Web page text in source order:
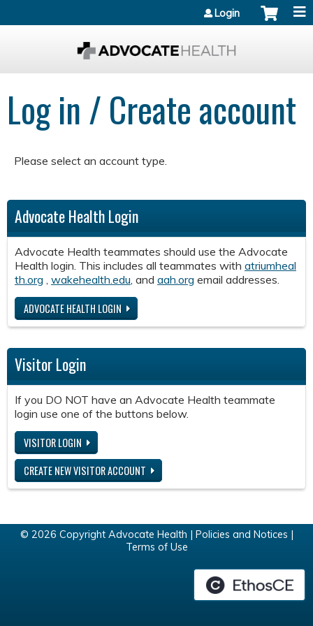
Login
Log in / Create account
Please select an account type.
Advocate Health Login
Advocate Health teammates should use the Advocate
Health login. This includes all teammates with atriumheal
th.org wakehealth.edu , and aah.org email addresses.
ADVOCATE HEALTH LOGIN
Visitor Login
If you DO NOT have an Advocate Health teammate
login use one of the buttons below.
VISITOR LOGIN
CREATE NEW VISITOR ACCOUNT
© 2026 Copyright Advocate Health | Policies and Notices
Terms of Use